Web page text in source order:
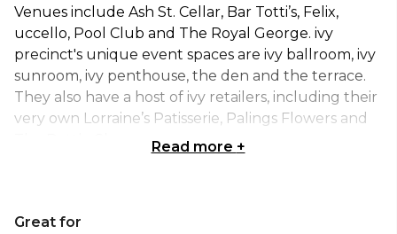
Venues include Ash St. Cellar, Bar Totti’s, Felix,
uccello, Pool Club and The Royal George. ivy
precinct's unique event spaces are ivy ballroom, ivy
sunroom, ivy penthouse, the den and the terrace.
They also have a host of ivy retailers, including their
very own Lorraine’s Patisserie, Palings Flowers and
Read more +
Great for